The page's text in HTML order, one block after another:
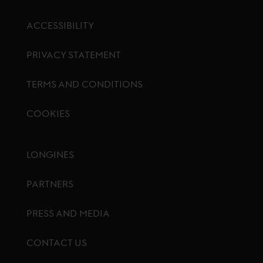
ACCESSIBILITY
PRIVACY STATEMENT
TERMS AND CONDITIONS
COOKIES
LONGINES
PARTNERS
PRESS AND MEDIA
CONTACT US